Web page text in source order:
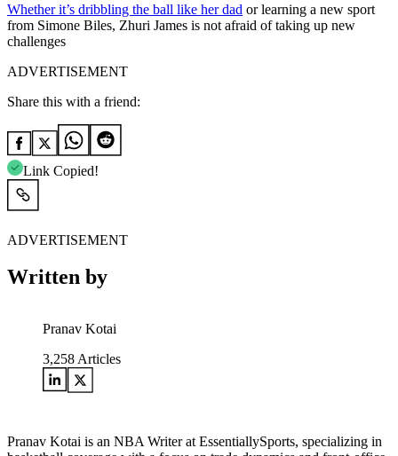
Whether it’s dribbling the ball like her dad or learning a new sport
from Simone Biles, Zhuri James is not afraid of taking up new
challenges
ADVERTISEMENT
Share this with a friend:
Link Copied!
ADVERTISEMENT
Written by
Pranav Kotai
3,258 Articles
Pranav Kotai is an NBA Writer at EssentiallySports, specializing in